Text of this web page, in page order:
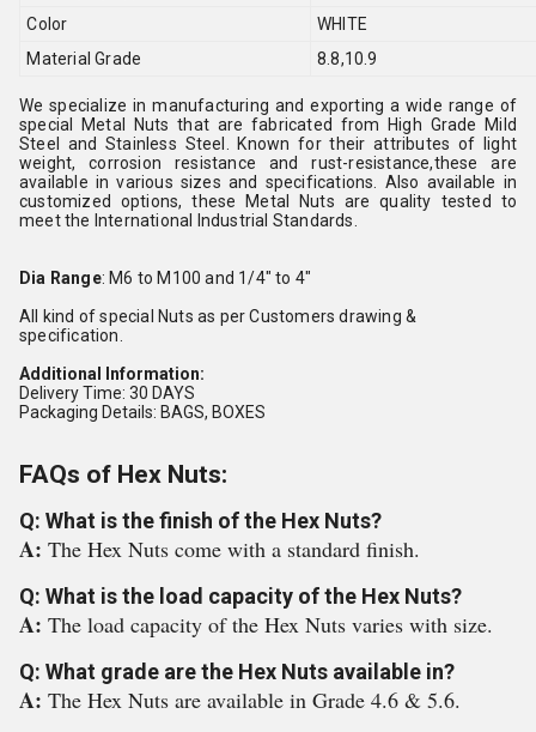
Color
WHITE
Material Grade
8.8,10.9
We specialize in manufacturing and exporting a wide range of
special Metal Nuts that are fabricated from High Grade Mild
Steel and Stainless Steel. Known for their attributes of light
weight, corrosion resistance and rust-resistance,these are
available in various sizes and specifications. Also available in
customized options, these Metal Nuts are quality tested to
meet the International Industrial Standards.
Dia Range: M6 to M100 and 1/4" to 4"
All kind of special Nuts as per Customers drawing &
specification.
Additional Information:
Delivery Time: 30 DAYS
Packaging Details: BAGS, BOXES
FAQs of Hex Nuts:
Q: What is the finish of the Hex Nuts?
A: The Hex Nuts come with a standard finish.
Q: What is the load capacity of the Hex Nuts?
A: The load capacity of the Hex Nuts varies with size.
Q: What grade are the Hex Nuts available in?
A: The Hex Nuts are available in Grade 4.6 & 5.6.